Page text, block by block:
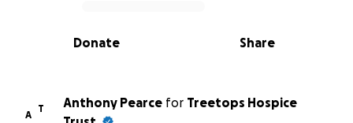
0% complete
Share
Donate
A
T Anthony Pearce for Treetops Hospice